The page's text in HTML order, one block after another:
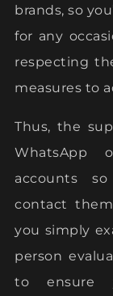
brands, so
for any
respecting
measures to
Thus, the
WhatsApp
accounts
contact
you simply
person
to ensure